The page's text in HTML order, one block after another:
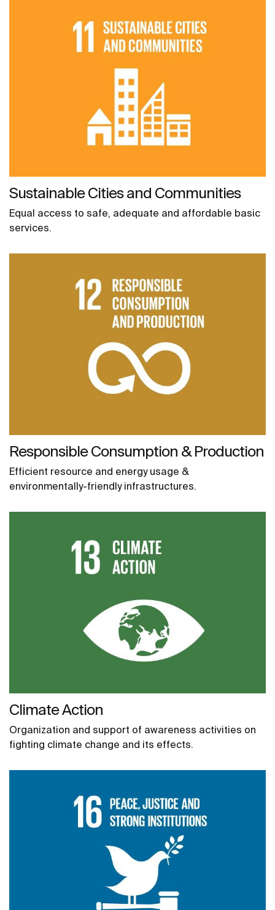
Sustainable Cities and Communities
Equal access to safe, adequate and affordable basic
services.
Responsible Consumption & Production
Efficient resource and energy usage &
environmentally-friendly infrastructures.
Climate Action
Organization and support of awareness activities on
fighting climate change and its effects.